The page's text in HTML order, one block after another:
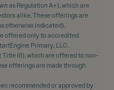
as Regulation A+), which are
alike. These offerings are
otherwise indicated).
offered only to accredited
Primary, LLC.
III), which are offered to non-
offerings are made through
recommended or approved by